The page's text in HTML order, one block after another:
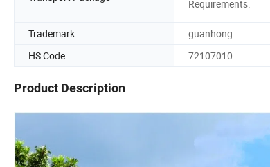
Requirements.
Trademark
guanhong
HS Code
72107010
Product Description